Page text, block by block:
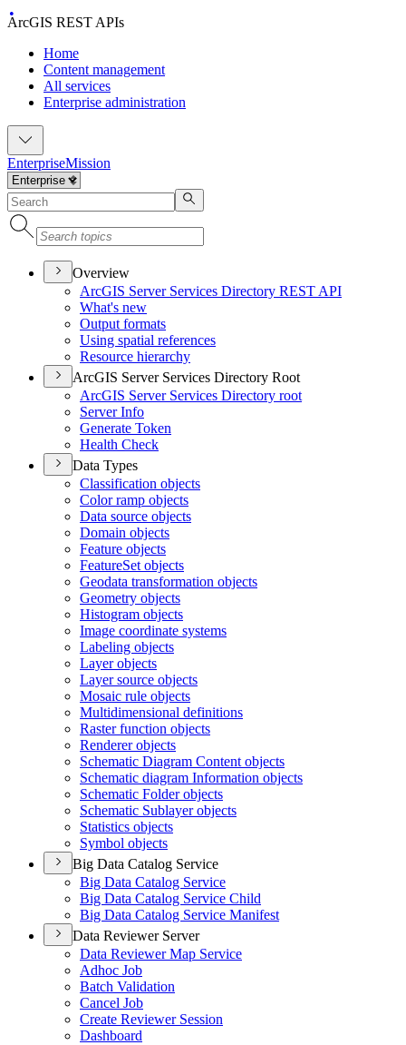
ArcGIS REST APIs
Home
Content management
All services
Enterprise administration
EnterpriseMission
Overview
ArcGIS Server Services Directory REST API
What's new
Output formats
Using spatial references
Resource hierarchy
ArcGIS Server Services Directory Root
ArcGIS Server Services Directory root
Server Info
Generate Token
Health Check
Data Types
Classification objects
Color ramp objects
Data source objects
Domain objects
Feature objects
FeatureSet objects
Geodata transformation objects
Geometry objects
Histogram objects
Image coordinate systems
Labeling objects
Layer objects
Layer source objects
Mosaic rule objects
Multidimensional definitions
Raster function objects
Renderer objects
Schematic Diagram Content objects
Schematic diagram Information objects
Schematic Folder objects
Schematic Sublayer objects
Statistics objects
Symbol objects
Big Data Catalog Service
Big Data Catalog Service
Big Data Catalog Service Child
Big Data Catalog Service Manifest
Data Reviewer Server
Data Reviewer Map Service
Adhoc Job
Batch Validation
Cancel Job
Create Reviewer Session
Dashboard